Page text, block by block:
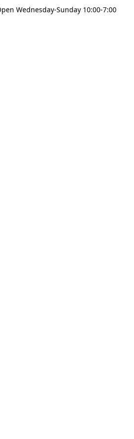
Wednesday-Sunday 10:00-7:00